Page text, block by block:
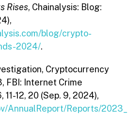
Rises, Chainalysis: Blog:
blog/crypto-
2024/.
Cryptocurrency
FBI: Internet Crime
11-12, 20 (Sep. 9, 2024),
AnnualReport/Reports/